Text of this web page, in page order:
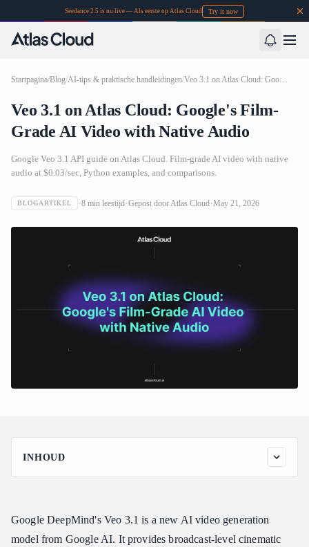
Seedance 2.5 is nu live — Als eerste op Atlas Cloud Try it now
Startpagina/Blog/AI-tips & praktische handleidingen/ Veo 3.1 on Atlas Cloud: Google's Film-Grade AI Video with Native Audio
Veo 3.1 on Atlas Cloud: Google's Film-
Grade AI Video with Native Audio
Google Veo 3.1 API guide on Atlas Cloud. Film-grade AI video with native
audio at $0.03/sec, Python examples, and comparisons.
BLOGARTIKEL 8 min leestijd Gepost doorAtlas Cloud May 21, 2026
INHOUD
Veo 3.1 at a Glance
Broadcast-Quality Cinematic Output
Native Audio Generation
Google DeepMind's Veo 3.1 is a new AI video generation
model from Google AI. It provides broadcast-level cinematic